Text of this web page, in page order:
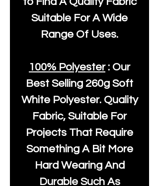
Suitable For A Wide
Range Of Uses.
100% Polyester: Our
Best Selling 260g Soft
White Polyester. Quality
Fabric, Suitable For
Projects That Require
Something A Bit More
Hard Wearing And
Durable Such As